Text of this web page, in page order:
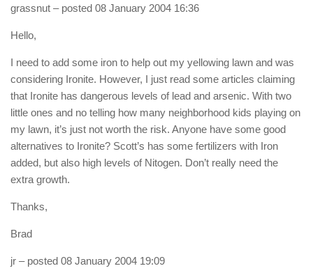
grassnut – posted 08 January 2004 16:36
Hello,
I need to add some iron to help out my yellowing lawn and was
considering Ironite. However, I just read some articles claiming
that Ironite has dangerous levels of lead and arsenic. With two
little ones and no telling how many neighborhood kids playing on
my lawn, it’s just not worth the risk. Anyone have some good
alternatives to Ironite? Scott’s has some fertilizers with Iron
added, but also high levels of Nitogen. Don’t really need the
extra growth.
Thanks,
Brad
jr – posted 08 January 2004 19:09